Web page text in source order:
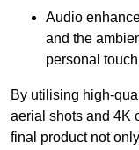
Audio
and the
personal
By utilising high-
aerial shots and 4K
final product not